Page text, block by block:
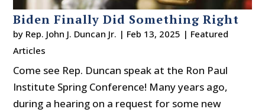
Biden Finally Did Something Right
by Rep. John J. Duncan Jr. | Feb 13, 2025 | Featured
Articles
Come see Rep. Duncan speak at the Ron Paul
Institute Spring Conference! Many years ago,
during a hearing on a request for some new